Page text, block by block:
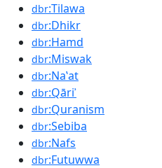
dbr:Tilawa
dbr:Dhikr
dbr:Hamd
dbr:Miswak
dbr:Naʽat
dbr:Qāriʾ
dbr:Quranism
dbr:Sebiba
dbr:Nafs
dbr:Futuwwa